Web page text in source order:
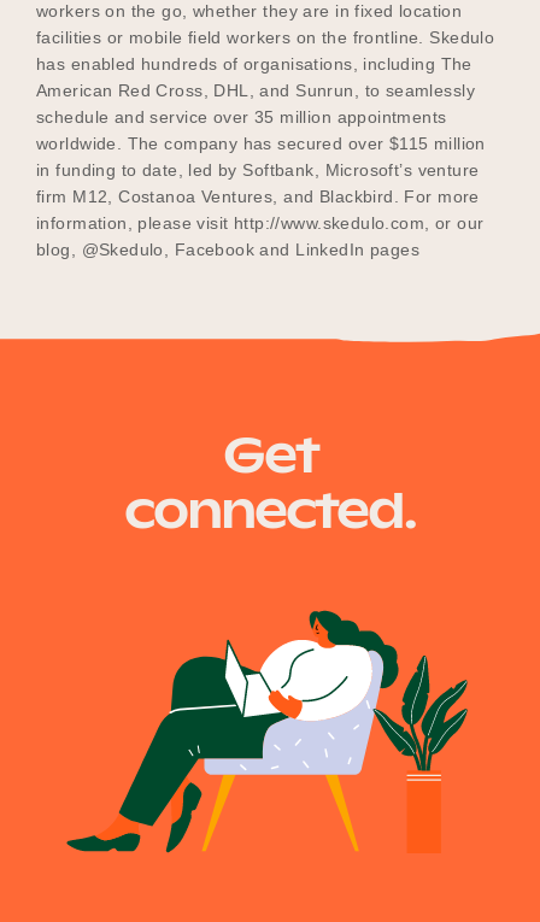
workers on the go, whether they are in fixed location
facilities or mobile field workers on the frontline. Skedulo
has enabled hundreds of organisations, including The
American Red Cross, DHL, and Sunrun, to seamlessly
schedule and service over 35 million appointments
worldwide. The company has secured over $115 million
in funding to date, led by Softbank, Microsoft’s venture
firm M12, Costanoa Ventures, and Blackbird. For more
information, please visit http://www.skedulo.com, or our
blog, @Skedulo, Facebook and LinkedIn pages
Get
connected.